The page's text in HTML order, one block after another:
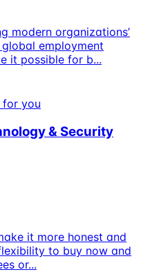
modern organizations’
employment
it possible for b...
for you
& Security
it more honest and
to buy now and
or...